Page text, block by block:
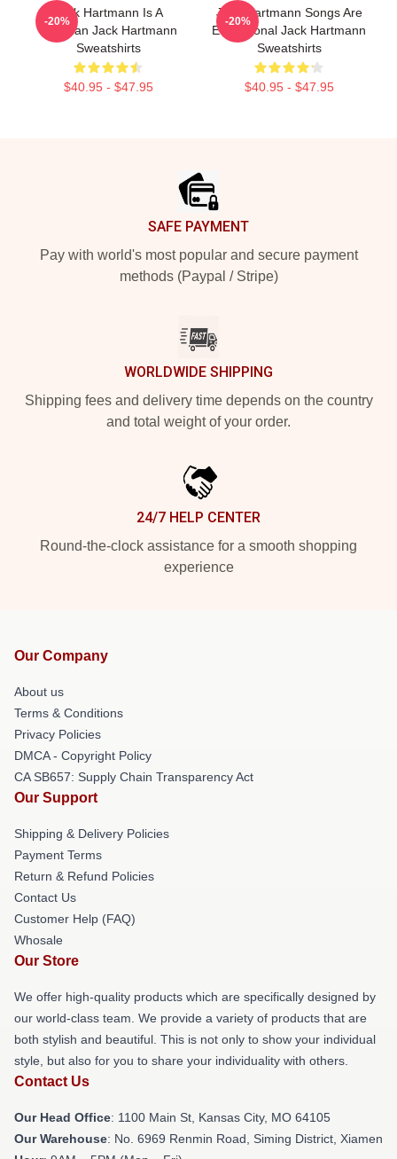
Jack Hartmann Is A
Musician Jack Hartmann
Sweatshirts
$40.95 - $47.95
-20%
Jack Hartmann Songs Are
Educational Jack Hartmann
Sweatshirts
$40.95 - $47.95
-20%
SAFE PAYMENT
Pay with world's most popular and secure payment
methods (Paypal / Stripe)
WORLDWIDE SHIPPING
Shipping fees and delivery time depends on the country
and total weight of your order.
24/7 HELP CENTER
Round-the-clock assistance for a smooth shopping
experience
Our Company
About us
Terms & Conditions
Privacy Policies
DMCA - Copyright Policy
CA SB657: Supply Chain Transparency Act
Our Support
Shipping & Delivery Policies
Payment Terms
Return & Refund Policies
Contact Us
Customer Help (FAQ)
Whosale
Our Store
We offer high-quality products which are specifically designed by
our world-class team. We provide a variety of products that are
both stylish and beautiful. This is not only to show your individual
style, but also for you to share your individuality with others.
Contact Us
Our Head Office: 1100 Main St, Kansas City, MO 64105
Our Warehouse: No. 6969 Renmin Road, Siming District, Xiamen